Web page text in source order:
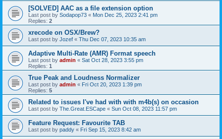
[SOLVED] AAC as a file extension option
Last post by Sodapop73 « Mon Dec 25, 2023 2:41 pm
Replies: 2
xrecode on OSX/Brew?
Last post by Jozef « Thu Dec 07, 2023 10:35 am
Adaptive Multi-Rate (AMR) Format speech
Last post by admin « Sat Oct 28, 2023 3:55 pm
Replies: 1
True Peak and Loudness Normalizer
Last post by admin « Fri Oct 20, 2023 1:39 pm
Replies: 5
Related to issues I've had with with m4b(s) on occasion
Last post by The.Great.ESCape « Sun Oct 08, 2023 11:57 pm
Feature Request: Favourite TAB
Last post by paddy « Fri Sep 15, 2023 8:42 am